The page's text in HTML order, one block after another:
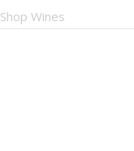
Shop Wines